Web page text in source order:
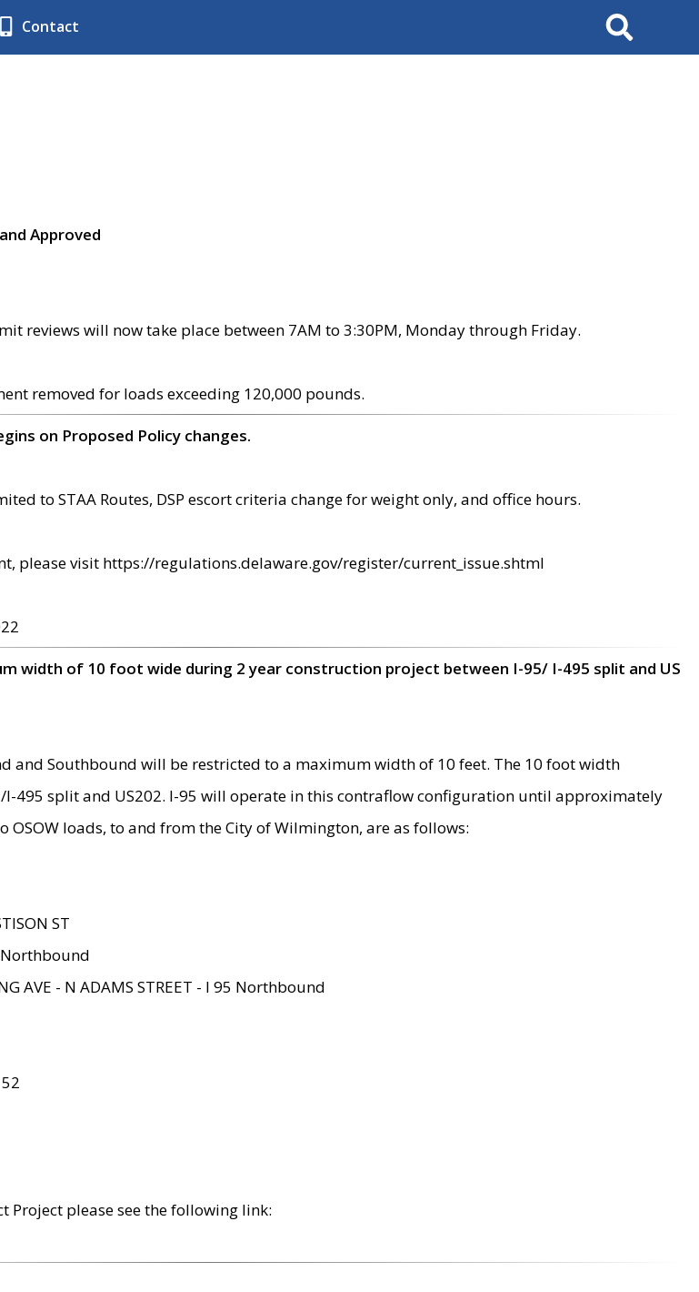
Contact Search
Approved
reviews will now take place between 7AM to 3:30PM, Monday through Friday.
removed for loads exceeding 120,000 pounds.
on Proposed Policy changes.
to STAA Routes, DSP escort criteria change for weight only, and office hours.
please visit https://regulations.delaware.gov/register/current_issue.shtml
width of 10 foot wide during 2 year construction project between I-95/ I-495 split and US
and Southbound will be restricted to a maximum width of 10 feet. The 10 foot width
I-495 split and US202. I-95 will operate in this contraflow configuration until approximately
OSOW loads, to and from the City of Wilmington, are as follows:
ST
Northbound
AVE - N ADAMS STREET - I 95 Northbound
Project please see the following link: